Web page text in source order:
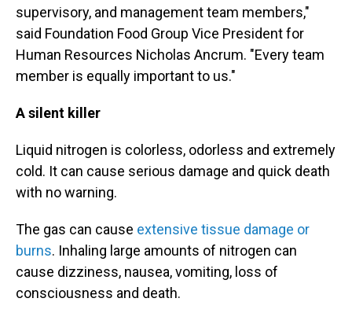
supervisory, and management team members,"
said Foundation Food Group Vice President for
Human Resources Nicholas Ancrum. "Every team
member is equally important to us."
A silent killer
Liquid nitrogen is colorless, odorless and extremely
cold. It can cause serious damage and quick death
with no warning.
The gas can cause extensive tissue damage or
burns. Inhaling large amounts of nitrogen can
cause dizziness, nausea, vomiting, loss of
consciousness and death.